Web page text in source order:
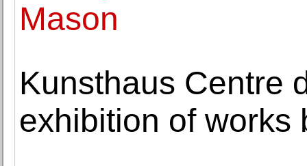
Mason
Kunsthaus Centre
exhibition of works